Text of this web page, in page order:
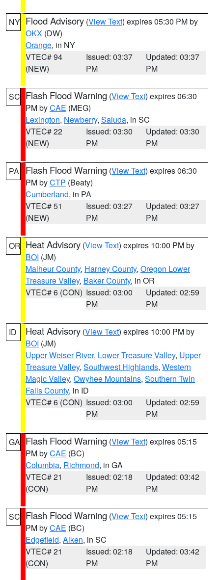
NY Flood Advisory (View Text) expires 05:30 PM by
OKX (DW)
Orange, in NY
VTEC# 94
(NEW)
Issued: 03:37
PM
Updated: 03:37
PM
SC Flash Flood Warning (View Text) expires 06:30
PM byCAE (MEG)
Lexington, Newberry, Saluda, in SC
VTEC# 22
(NEW)
Issued: 03:30
PM
Updated: 03:30
PM
PA Flash Flood Warning (View Text) expires 06:30
PM byCTP (Beaty)
Cumberland, in PA
VTEC# 51
(NEW)
Issued: 03:27
PM
Updated: 03:27
PM
OR Heat Advisory (View Text) expires 10:00 PM by
BOI (JM)
Malheur County, Harney County, Oregon Lower
Treasure Valley, Baker County, in OR
VTEC# 6 (CON) Issued: 03:00
PM
Updated: 02:59
PM
ID Heat Advisory (View Text) expires 10:00 PM by
BOI (JM)
Upper Weiser River, Lower Treasure Valley, Upper
Treasure Valley, Southwest Highlands, Western
Magic Valley, Owyhee Mountains, Southern Twin
Falls County, in ID
VTEC# 6 (CON) Issued: 03:00
PM
Updated: 02:59
PM
GA Flash Flood Warning (View Text) expires 05:15
PM byCAE (BC)
Columbia, Richmond, in GA
VTEC# 21
(CON)
Issued: 02:18
PM
Updated: 03:42
PM
SC Flash Flood Warning (View Text) expires 05:15
PM byCAE (BC)
Edgefield, Aiken, in SC
VTEC# 21
(CON)
Issued: 02:18
PM
Updated: 03:42
PM